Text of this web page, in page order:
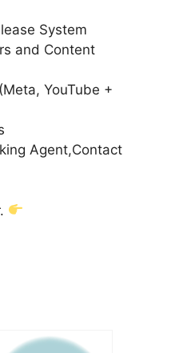
System
and Content
YouTube +
Agent,Contact